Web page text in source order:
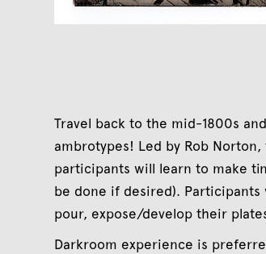
Travel back to the mid-1800s
ambrotypes! Led by Rob
participants will learn to make
be done if desired).
pour, expose/develop their
Darkroom experience is